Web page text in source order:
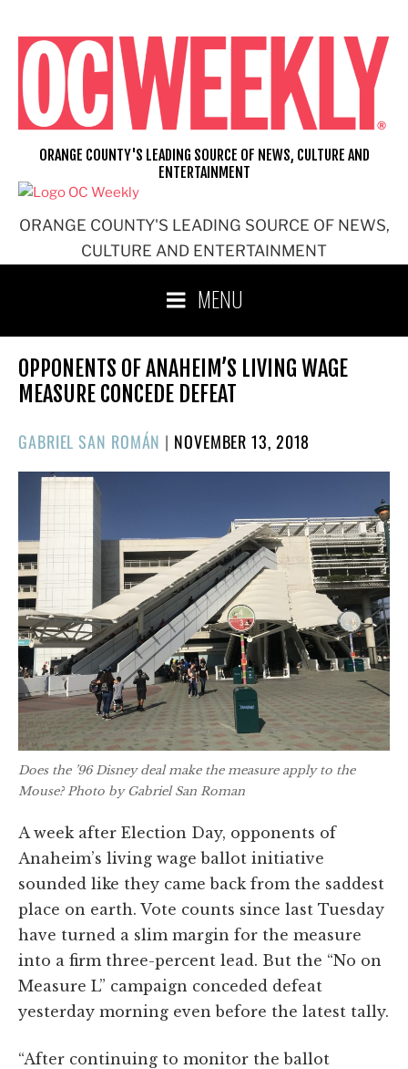
content
ORANGE COUNTY'S LEADING SOURCE OF NEWS,
CULTURE AND ENTERTAINMENT
ORANGE COUNTY'S LEADING SOURCE OF NEWS, CULTURE AND
ENTERTAINMENT
MENU
OPPONENTS OF ANAHEIM’S LIVING WAGE
MEASURE CONCEDE DEFEAT
GABRIEL SAN ROMÁN | POSTED
ON
NOVEMBER 13, 2018
Does the ’96 Disney deal make the measure apply to the
Mouse? Photo by Gabriel San Roman
A week after Election Day, opponents of
Anaheim’s living wage ballot initiative
sounded like they came back from the saddest
place on earth. Vote counts since last Tuesday
have turned a slim margin for the measure
into a firm three-percent lead. But the “No on
Measure L” campaign conceded defeat
yesterday morning even before the latest tally.
“After continuing to monitor the ballot